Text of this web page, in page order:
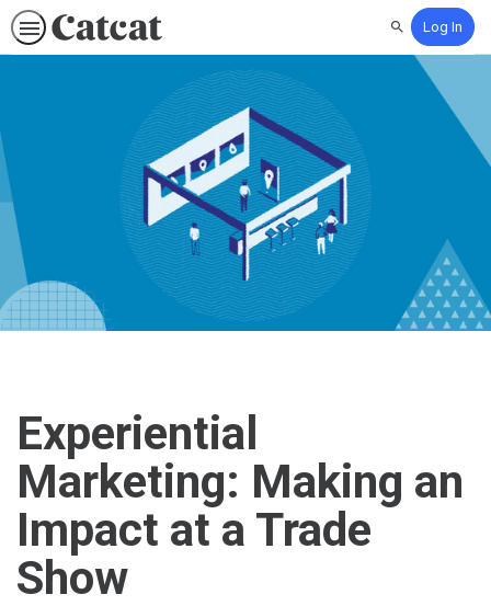
SearchLog In
Experiential
Marketing: Making an
Impact at a Trade
Show